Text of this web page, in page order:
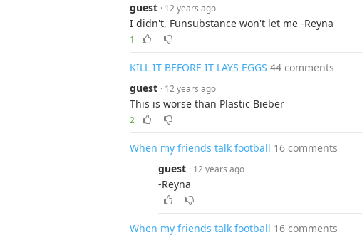
guest · 12 years ago
I didn't, Funsubstance won't let me -Reyna
1
KILL IT BEFORE IT LAYS EGGS 44 comments
guest · 12 years ago
This is worse than Plastic Bieber
2
When my friends talk football 16 comments
guest · 12 years ago
-Reyna
When my friends talk football 16 comments